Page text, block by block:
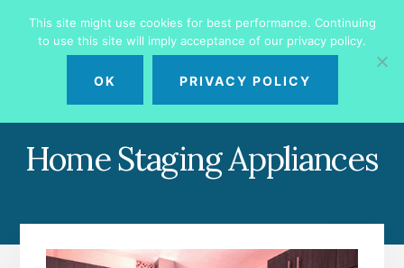
primary
content
Home Staging Appliances
This site might use cookies for best performance. Continuing
to use this site will imply acceptance of our privacy policy.
OK PRIVACY POLICY